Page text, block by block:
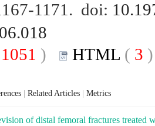
1171. doi:
1051 ) HTML ( 3
Related Articles Metrics
of distal femoral fractures treated